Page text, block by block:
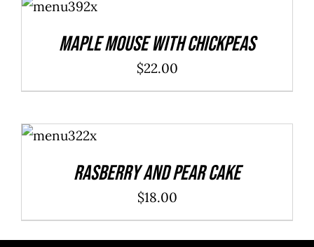
CART
/
Maple Mouse With Chickpeas
$22.00
ADD TO
CART
/
Rasberry And Pear Cake
$18.00